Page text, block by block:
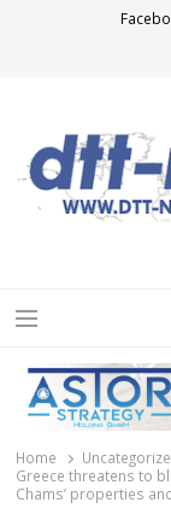
Menu
Home
Greece threatens to
Chams’ properties